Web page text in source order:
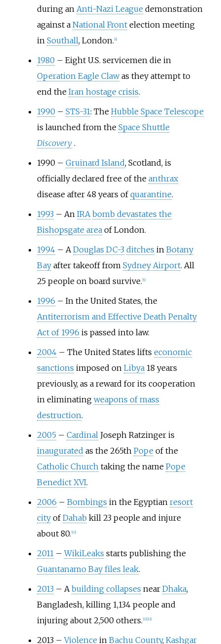
during an Anti-Nazi League demonstration
against a National Frontelection meeting
in Southall, London. 8]
1980 – Eight U.S. servicemen die in
Operation Eagle Clawas they attempt to
end the Iran hostage crisis.
1990 – STS-31: The Hubble Space Telescope
is launched from the Space Shuttle
Discovery .
1990 – Gruinard Island, Scotland, is
officially declared free of the anthrax
disease after 48 years ofquarantine.
1993 – An IRA bomb devastates the
Bishopsgate areaof London.
1994 – ADouglas DC-3 ditches in Botany
Bayafter takeoff from Sydney Airport. All
25 people on board survive. 9]
1996 – In the United States, the
Antiterrorism and Effective Death Penalty
Act of 1996 is passed into law.
2004 – The United States lifts economic
sanctions imposed on Libya18 years
previously, as a reward for its cooperation
in eliminating weapons of mass
destruction.
2005 – CardinalJoseph Ratzinger is
inaugurated as the 265th Pope of the
Catholic Churchtaking the name Pope
Benedict XVI.
2006 – Bombings in the Egyptian resort
cityofDahab kill 23 people and injure
about 80. 10]
2011 – WikiLeaks starts publishing the
Guantanamo Bay files leak.
2013 – Abuilding collapses near Dhaka,
Bangladesh, killing 1,134 people and
injuring about 2,500 others. 11] 12]
2013 – Violence in Bachu County, Kashgar